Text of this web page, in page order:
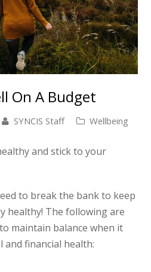
On A Budget
SYNCIS Staff Wellbeing
and stick to your
to break the bank to keep
healthy! The following are
maintain balance when it
and financial health: